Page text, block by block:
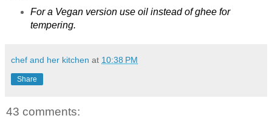
For a Vegan version use oil instead of ghee for
tempering.
chef and her kitchen at 10:38 PM
Share
43 comments: